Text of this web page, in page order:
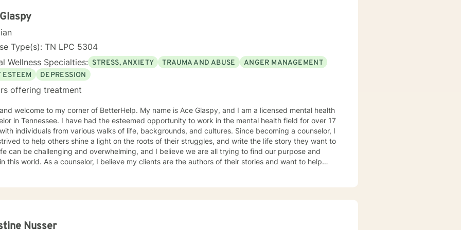
in a strong therapeutic relationship to support the client to facilitate the
Type(s): TN LPC 5304
Wellness Specialties: STRESS, ANXIETY TRAUMA AND ABUSE
ANGER MANAGEMENT
ESTEEM
DEPRESSION
offering treatment
to my corner of BetterHelp. My name is Ace Glaspy, and I am a licensed mental health
had the esteemed opportunity to work in the mental health field for over 17
individuals from various walks of life, backgrounds, and cultures. Since becoming a counselor, I
to help others shine a light on the roots of their struggles, and write the life story they want to
can be challenging and overwhelming, and I believe we are all trying to find our purpose and
this world. As a counselor, I believe my clients are the authors of their stories and want to help
I utilize various, evidence and scientifically based methods such as Narrative Therapy,
their past and turn complex situations and decisions into a manageable journey. Life can be
Nusser